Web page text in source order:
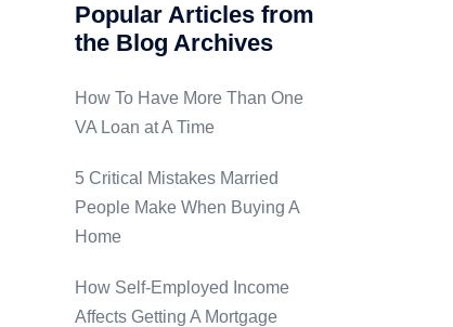
Popular Articles from
the Blog Archives
How To Have More Than One
VA Loan at A Time
5 Critical Mistakes Married
People Make When Buying A
Home
How Self-Employed Income
Affects Getting A Mortgage